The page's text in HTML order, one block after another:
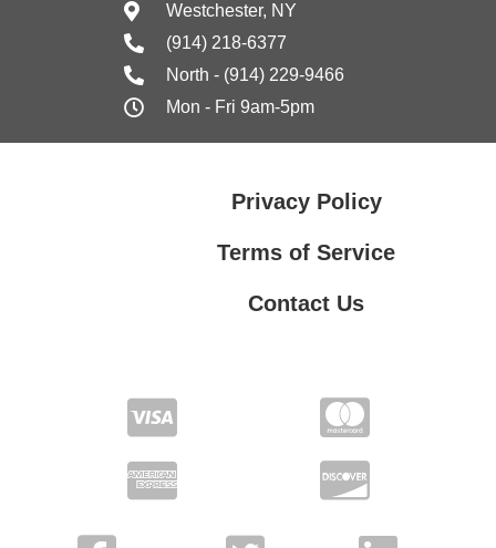
Westchester, NY
(914) 218-6377
North - (914) 229-9466
Mon - Fri 9am-5pm
Privacy Policy
Terms of Service
Contact Us